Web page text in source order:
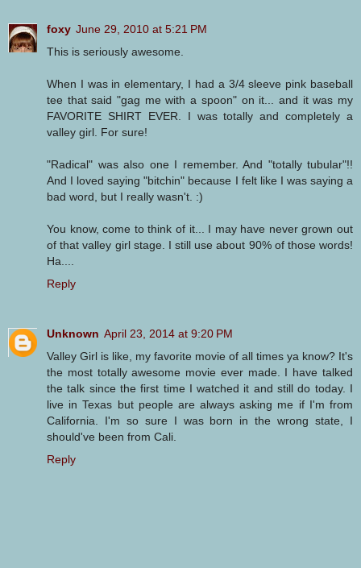
foxy June 29, 2010 at 5:21 PM
This is seriously awesome.
When I was in elementary, I had a 3/4 sleeve pink baseball
tee that said "gag me with a spoon" on it... and it was my
FAVORITE SHIRT EVER. I was totally and completely a
valley girl. For sure!
"Radical" was also one I remember. And "totally tubular"!!
And I loved saying "bitchin" because I felt like I was saying a
bad word, but I really wasn't. :)
You know, come to think of it... I may have never grown out
of that valley girl stage. I still use about 90% of those words!
Ha....
Reply
Unknown April 23, 2014 at 9:20 PM
Valley Girl is like, my favorite movie of all times ya know? It's
the most totally awesome movie ever made. I have talked
the talk since the first time I watched it and still do today. I
live in Texas but people are always asking me if I'm from
California. I'm so sure I was born in the wrong state, I
should've been from Cali.
Reply